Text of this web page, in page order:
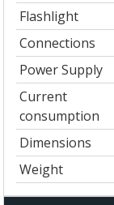
Flashlight
Connections
Power Supply
Current
consumption
Dimensions
Weight